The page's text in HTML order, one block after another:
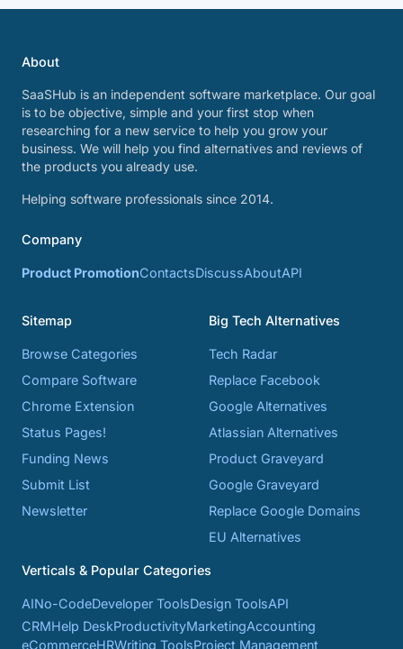
About
SaaSHub is an independent software marketplace. Our goal
is to be objective, simple and your first stop when
researching for a new service to help you grow your
business. We will help you find alternatives and reviews of
the products you already use.
Helping software professionals since 2014.
Company
Product PromotionContactsDiscussAboutAPI
Sitemap
Browse Categories
Compare Software
Chrome Extension
Status Pages!
Funding News
Submit List
Newsletter
Big Tech Alternatives
Tech Radar
Replace Facebook
Google Alternatives
Atlassian Alternatives
Product Graveyard
Google Graveyard
Replace Google Domains
EU Alternatives
Verticals & Popular Categories
AINo-CodeDeveloper ToolsDesign ToolsAPI
CRMHelp DeskProductivityMarketingAccounting
eCommerceHRWriting ToolsProject Management